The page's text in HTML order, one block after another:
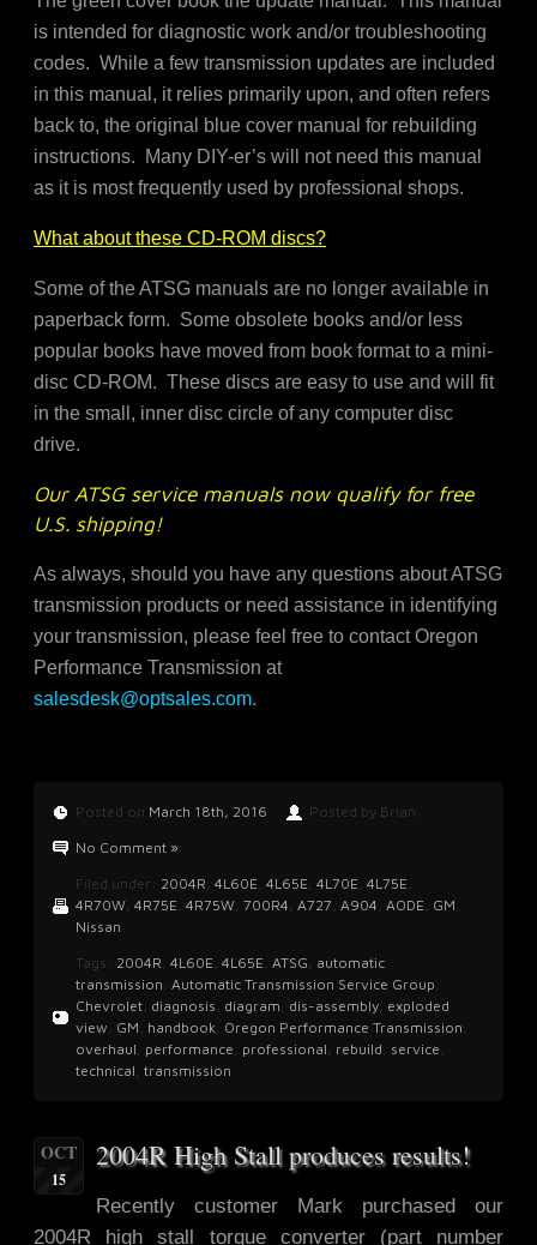
is intended for diagnostic work and/or troubleshooting
codes. While a few transmission updates are included
in this manual, it relies primarily upon, and often refers
back to, the original blue cover manual for rebuilding
instructions. Many DIY-er’s will not need this manual
as it is most frequently used by professional shops.
What about these CD-ROM discs?
Some of the ATSG manuals are no longer available in
paperback form. Some obsolete books and/or less
popular books have moved from book format to a mini-
disc CD-ROM. These discs are easy to use and will fit
in the small, inner disc circle of any computer disc
drive.
Our ATSG service manuals now qualify for free
U.S. shipping!
As always, should you have any questions about ATSG
transmission products or need assistance in identifying
your transmission, please feel free to contact Oregon
Performance Transmission at
salesdesk@optsales.com.
Posted on March 18th, 2016
Posted by Brian
No Comment »
Filed under: 2004R 4L60E 4L65E 4L70E 4L75E
4R70W 4R75E 4R75W 700R4 A727 A904 AODE GM
Nissan
Tags: 2004R 4L60E 4L65E ATSG automatic
transmission Automatic Transmission Service Group
Chevrolet diagnosis diagram dis-assembly exploded
view GM handbook Oregon Performance Transmission
overhaul performance professional rebuild service
technical transmission
OCT
15
2004R High Stall produces results!
Recently customer Mark purchased our
2004R high stall torque converter (part number